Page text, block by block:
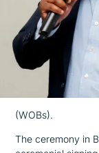
(WOBs).
The ceremony in